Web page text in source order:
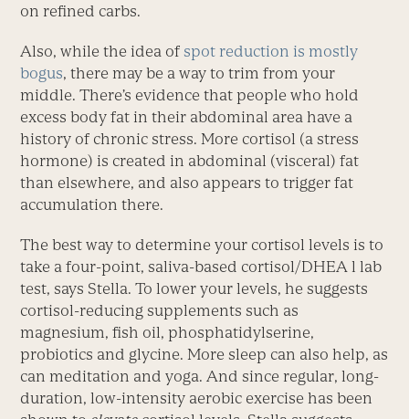
on refined carbs.
Also, while the idea of spot reduction is mostly
bogus, there may be a way to trim from your
middle. There’s evidence that people who hold
excess body fat in their abdominal area have a
history of chronic stress. More cortisol (a stress
hormone) is created in abdominal (visceral) fat
than elsewhere, and also appears to trigger fat
accumulation there.
The best way to determine your cortisol levels is to
take a four-point, saliva-based cortisol/DHEA l lab
test, says Stella. To lower your levels, he suggests
cortisol-reducing supplements such as
magnesium, fish oil, phosphatidylserine,
probiotics and glycine. More sleep can also help, as
can meditation and yoga. And since regular, long-
duration, low-intensity aerobic exercise has been